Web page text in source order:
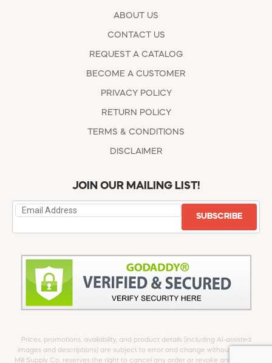
ABOUT US
CONTACT US
REQUEST A CATALOG
BECOME A CUSTOMER
PRIVACY POLICY
RETURN POLICY
TERMS & CONDITIONS
DISCLAIMER
JOIN OUR MAILING LIST!
SUBSCRIBE
Prices, promotions, availability, and product details (including AI-assisted
images and descriptions) are subject to error and change without notice.
Mill Supply Co. reserves the right to cancel any order or revoke any offer at